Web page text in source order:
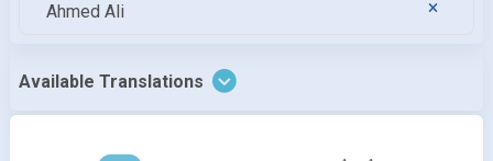
Ahmed Ali
Available Translations